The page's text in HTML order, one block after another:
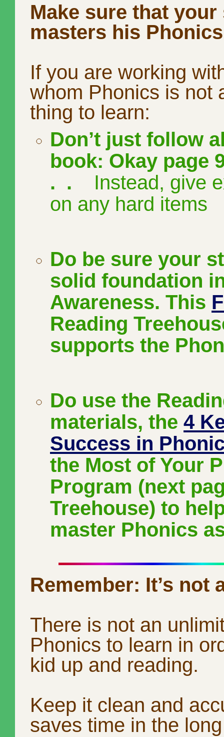
Make sure that your
masters his
If you are working
whom Phonics is not
thing to learn:
Don’t just follow
book: Okay page
. . Instead, give
on any hard items
Do be sure your
solid foundation
Awareness. This
Reading
supports the
Do use the
materials, the 4
Success in
the Most of Your
Program (next
Treehouse) to
master Phonics
Remember: It’s not
There is not an
Phonics to learn in
kid up and reading.
Keep it clean and
saves time in the